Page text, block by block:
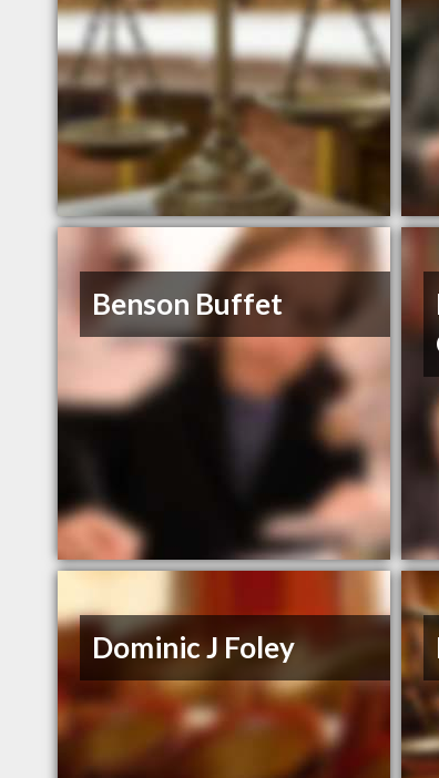
Benson Buffet
Dominic J Foley